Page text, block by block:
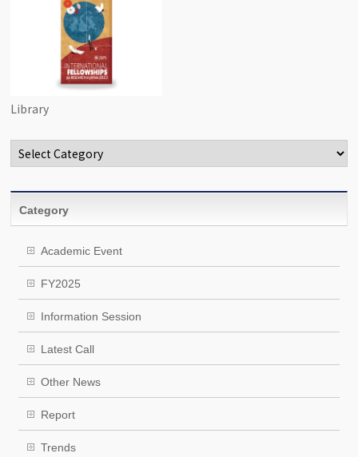
Library
Categories
Category
Academic Event
FY2025
Information Session
Latest Call
Other News
Report
Trends